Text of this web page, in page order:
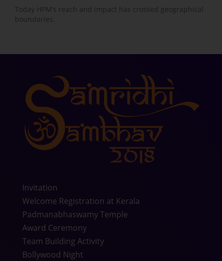
Today HPM’s reach and impact has crossed geographical
boundaries.
Invitation
Welcome Registration at Kerala
Padmanabhaswamy Temple
Award Ceremony
Team Building Activity
Bollywood Night